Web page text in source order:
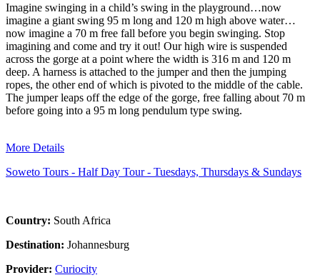
Imagine swinging in a child’s swing in the playground…now
imagine a giant swing 95 m long and 120 m high above water…
now imagine a 70 m free fall before you begin swinging. Stop
imagining and come and try it out! Our high wire is suspended
across the gorge at a point where the width is 316 m and 120 m
deep. A harness is attached to the jumper and then the jumping
ropes, the other end of which is pivoted to the middle of the cable.
The jumper leaps off the edge of the gorge, free falling about 70 m
before going into a 95 m long pendulum type swing.
More Details
Soweto Tours - Half Day Tour - Tuesdays, Thursdays & Sundays
Country: South Africa
Destination: Johannesburg
Provider: Curiocity